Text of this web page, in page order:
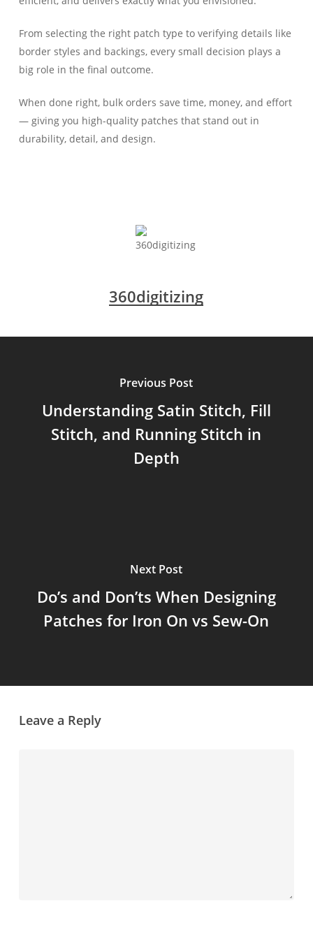
From selecting the right patch type to verifying details like
border styles and backings, every small decision plays a
big role in the final outcome.
When done right, bulk orders save time, money, and effort
— giving you high-quality patches that stand out in
durability, detail, and design.
360digitizing
Previous Post
Understanding Satin Stitch, Fill
Stitch, and Running Stitch in
Depth
Next Post
Do’s and Don’ts When Designing
Patches for Iron On vs Sew-On
Leave a Reply